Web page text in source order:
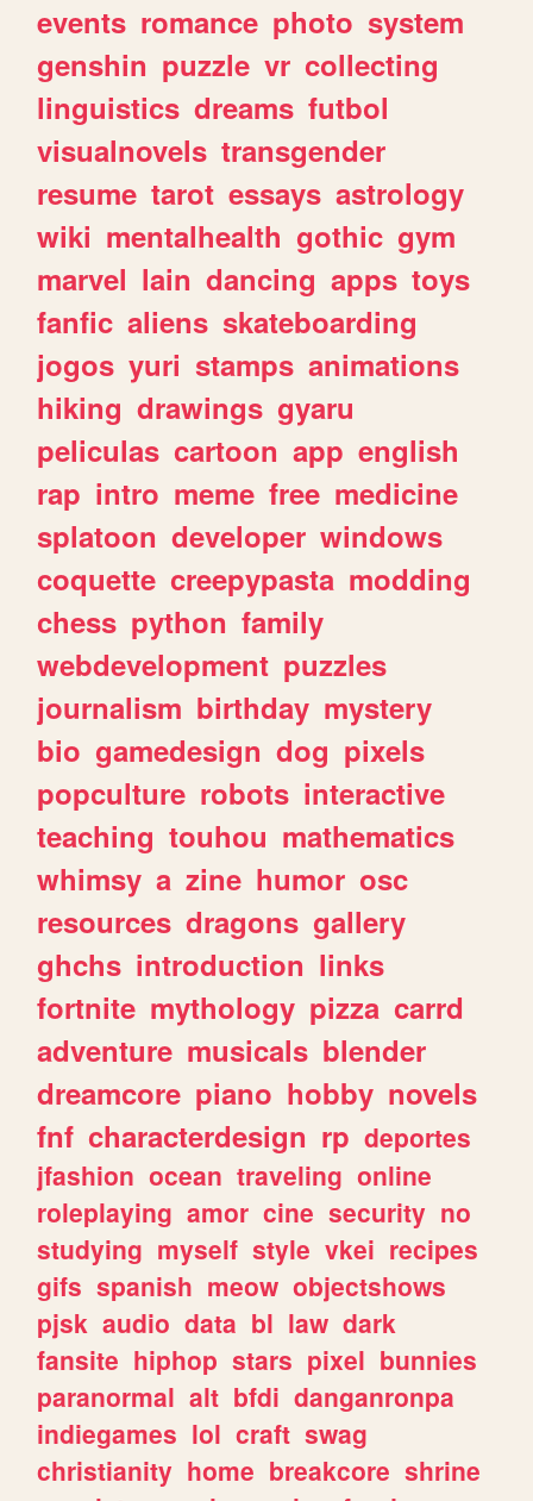
events romance photo system
genshin puzzle vr collecting
linguistics dreams futbol
visualnovels transgender
resume tarot essays astrology
wiki mentalhealth gothic gym
marvel lain dancing apps toys
fanfic aliens skateboarding
jogos yuri stamps animations
hiking drawings gyaru
peliculas cartoon app english
rap intro meme free medicine
splatoon developer windows
coquette creepypasta modding
chess python family
webdevelopment puzzles
journalism birthday mystery
bio gamedesign dog pixels
popculture robots interactive
teaching touhou mathematics
whimsy a zine humor osc
resources dragons gallery
ghchs introduction links
fortnite mythology pizza carrd
adventure musicals blender
dreamcore piano hobby novels
fnf characterdesign rp deportes
jfashion ocean traveling online
roleplaying amor cine security no
studying myself style vkei recipes
gifs spanish meow objectshows
pjsk audio data bl law dark
fansite hiphop stars pixel bunnies
paranormal alt bfdi danganronpa
indiegames lol craft swag
christianity home breakcore shrine